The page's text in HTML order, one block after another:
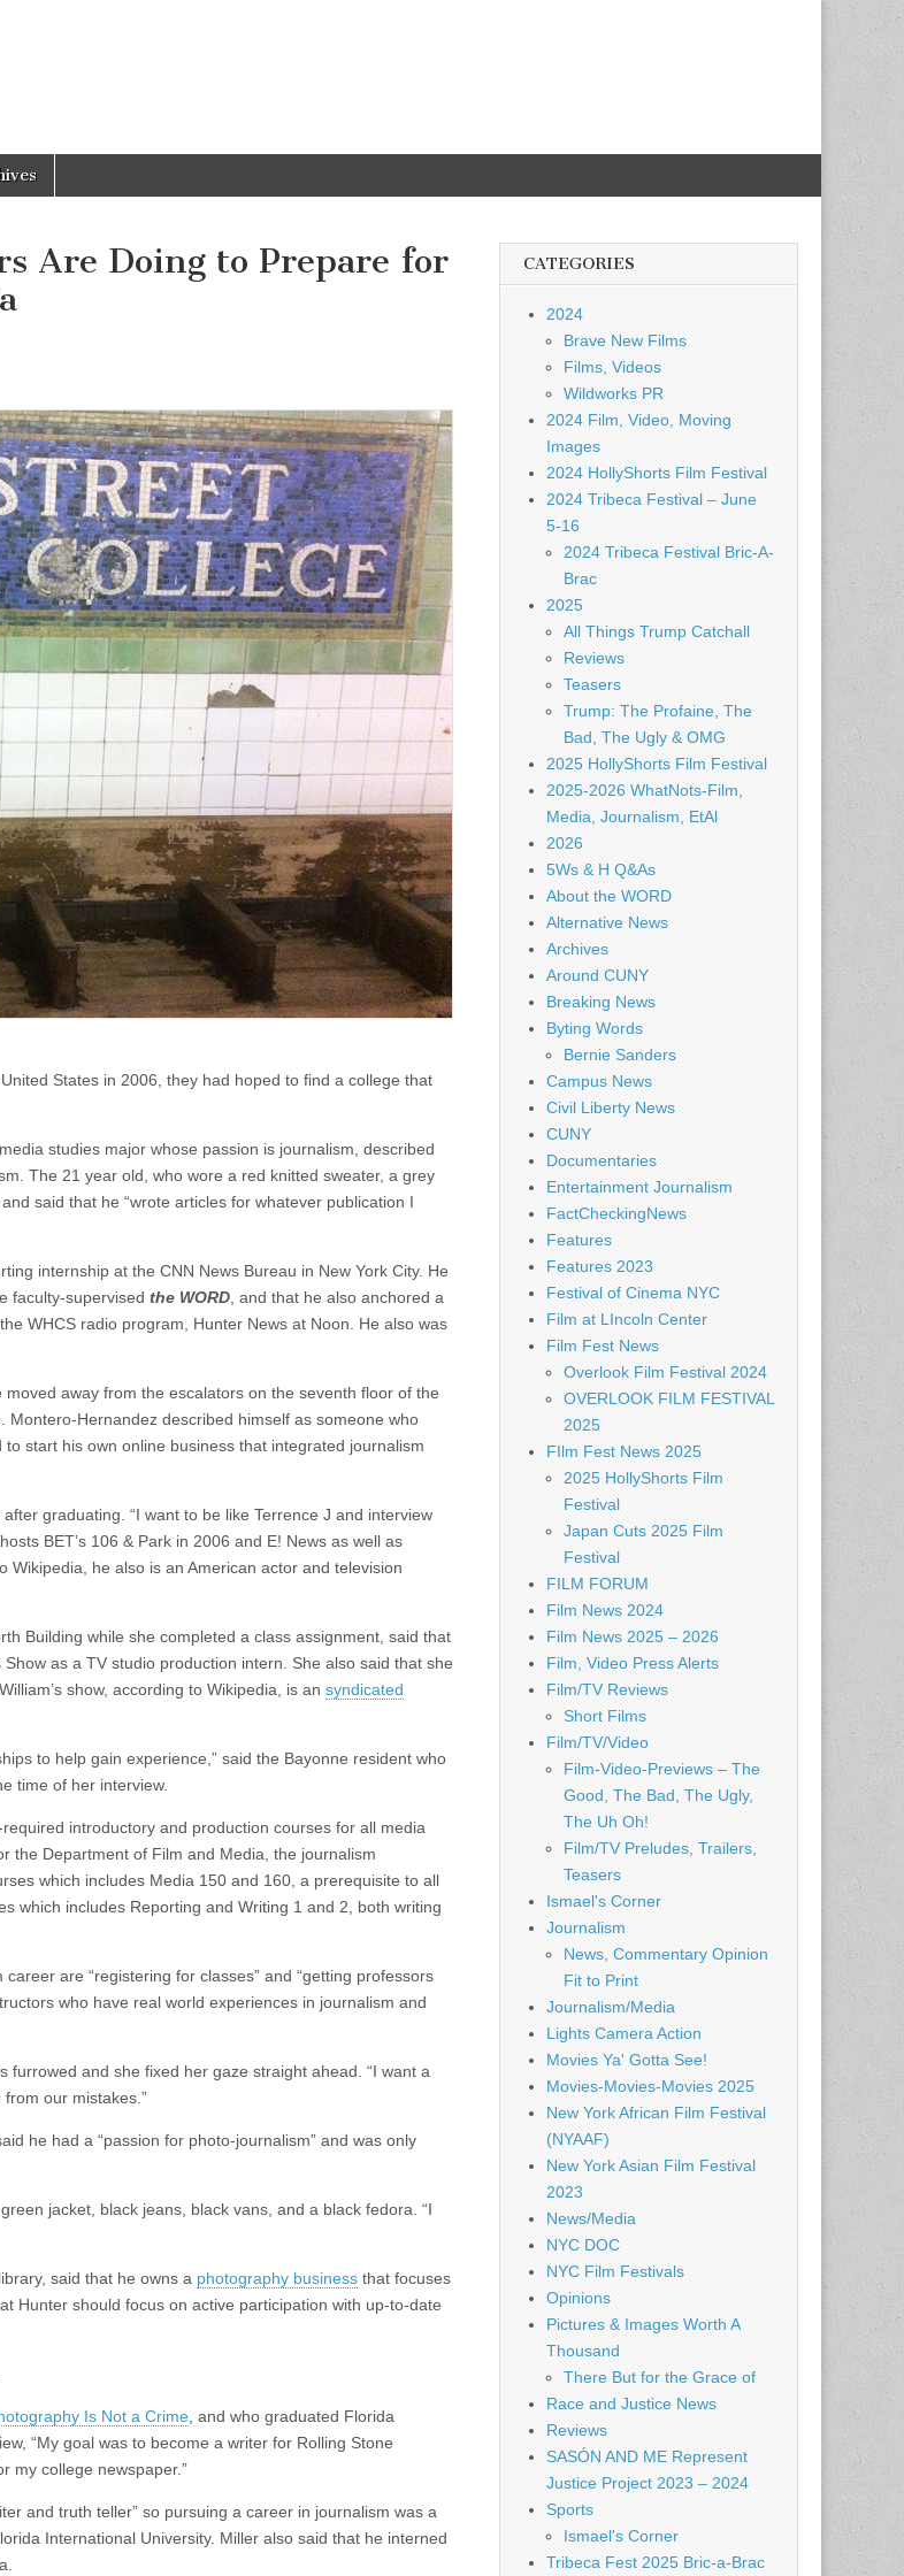
Are Doing to Prepare for
States in 2006, they had hoped to find a college that
studies major whose passion is journalism, described
The 21 year old, who wore a red knitted sweater, a grey
said that he “wrote articles for whatever publication I
internship at the CNN News Bureau in New York City. He
faculty-supervised the WORD , and that he also anchored a
WHCS radio program, Hunter News at Noon. He also was
away from the escalators on the seventh floor of the
Hernandez described himself as someone who
start his own online business that integrated journalism
graduating. “I want to be like Terrence J and interview
BET’s 106 & Park in 2006 and E! News as well as
Wikipedia, he also is an American actor and television
Building while she completed a class assignment, said that
as a TV studio production intern. She also said that she
show, according to Wikipedia, is an syndicated
to help gain experience,” said the Bayonne resident who
time of her interview.
introductory and production courses for all media
the Department of Film and Media, the journalism
which includes Media 150 and 160, a prerequisite to all
which includes Reporting and Writing 1 and 2, both writing
are “registering for classes” and “getting professors
who have real world experiences in journalism and
furrowed and she fixed her gaze straight ahead. “I want a
our mistakes.”
he had a “passion for photo-journalism” and was only
jacket, black jeans, black vans, and a black fedora. “I
said that he owns a photography business that focuses
Hunter should focus on active participation with up-to-date
Is Not a Crime , and who graduated Florida
“My goal was to become a writer for Rolling Stone
my college newspaper.”
and truth teller” so pursuing a career in journalism was a
International University. Miller also said that he interned
CATEGORIES
2024
Brave New Films
Films, Videos
Wildworks PR
2024 Film, Video, Moving
Images
2024 HollyShorts Film Festival
2024 Tribeca Festival – June
5-16
2024 Tribeca Festival Bric-A-
Brac
2025
All Things Trump Catchall
Reviews
Teasers
Trump: The Profaine, The
Bad, The Ugly & OMG
2025 HollyShorts Film Festival
2025-2026 WhatNots-Film,
Media, Journalism, EtAl
2026
5Ws & H Q&As
About the WORD
Alternative News
Archives
Around CUNY
Breaking News
Byting Words
Bernie Sanders
Campus News
Civil Liberty News
CUNY
Documentaries
Entertainment Journalism
FactCheckingNews
Features
Features 2023
Festival of Cinema NYC
Film at LIncoln Center
Film Fest News
Overlook Film Festival 2024
OVERLOOK FILM FESTIVAL
2025
FIlm Fest News 2025
2025 HollyShorts Film
Festival
Japan Cuts 2025 Film
Festival
FILM FORUM
Film News 2024
Film News 2025 – 2026
Film, Video Press Alerts
Film/TV Reviews
Short Films
Film/TV/Video
Film-Video-Previews – The
Good, The Bad, The Ugly,
The Uh Oh!
Film/TV Preludes, Trailers,
Teasers
Ismael's Corner
Journalism
News, Commentary Opinion
Fit to Print
Journalism/Media
Lights Camera Action
Movies Ya' Gotta See!
Movies-Movies-Movies 2025
New York African Film Festival
(NYAAF)
New York Asian Film Festival
2023
News/Media
NYC DOC
NYC Film Festivals
Opinions
Pictures & Images Worth A
Thousand
There But for the Grace of
Race and Justice News
Reviews
SASÓN AND ME Represent
Justice Project 2023 – 2024
Sports
Ismael's Corner
Tribeca Fest 2025 Bric-a-Brac